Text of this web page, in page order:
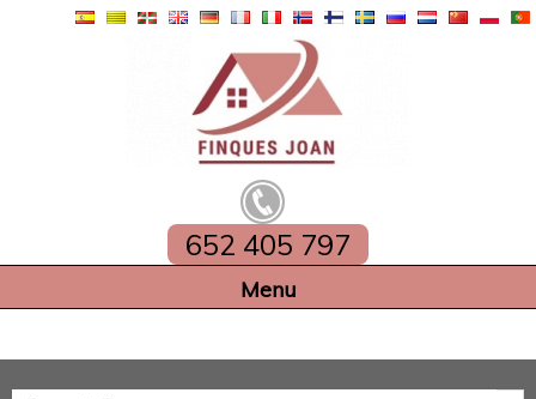
652 405 797
Home